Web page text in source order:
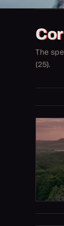
The
(25).